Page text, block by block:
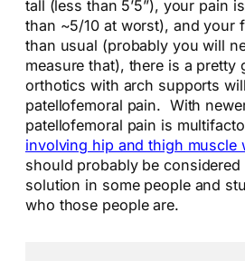
tall (less than 5’5”), your pain
than ~5/10 at worst), and your
than usual (probably you will
measure that), there is a pretty
orthotics with arch supports
patellofemoral pain. With
patellofemoral pain is
involving hip and thigh muscle
should probably be
solution in some people and
who those people are.